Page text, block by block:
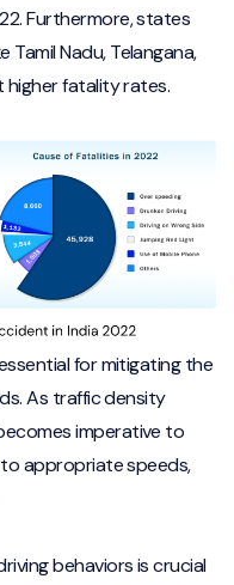
Furthermore, states
Nadu, Telangana,
higher fatality rates.
for mitigating the
As traffic density
imperative to
appropriate speeds,
behaviors is crucial